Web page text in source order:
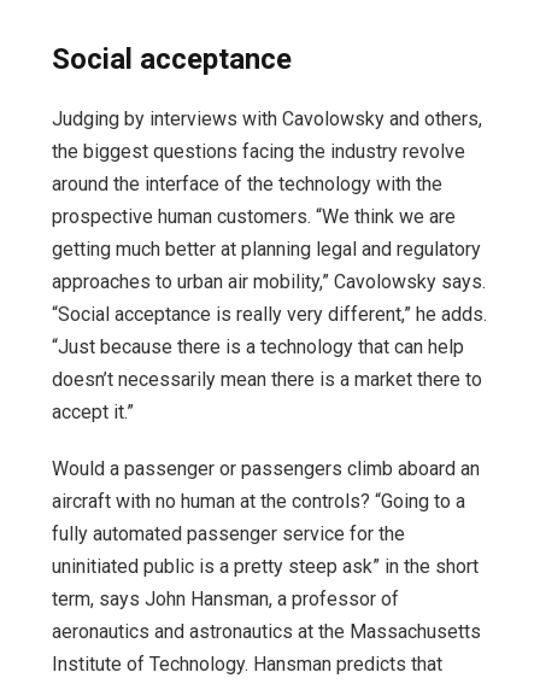
Social acceptance
Judging by interviews with Cavolowsky and others,
the biggest questions facing the industry revolve
around the interface of the technology with the
prospective human customers. “We think we are
getting much better at planning legal and regulatory
approaches to urban air mobility,” Cavolowsky says.
“Social acceptance is really very different,” he adds.
“Just because there is a technology that can help
doesn’t necessarily mean there is a market there to
accept it.”
Would a passenger or passengers climb aboard an
aircraft with no human at the controls? “Going to a
fully automated passenger service for the
uninitiated public is a pretty steep ask” in the short
term, says John Hansman, a professor of
aeronautics and astronautics at the Massachusetts
Institute of Technology. Hansman predicts that